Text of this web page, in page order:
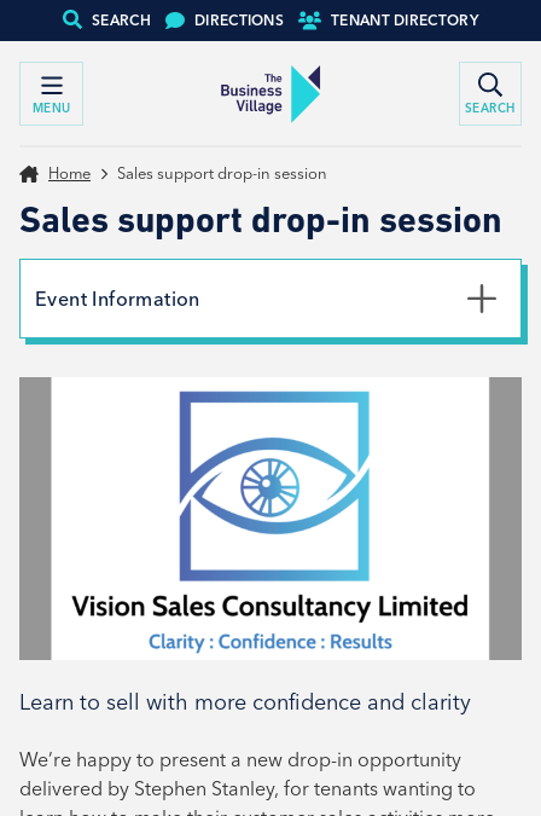
SEARCH DIRECTIONS TENANT DIRECTORY
MENU SEARCH
Home Sales support drop-in session
Sales support drop-in session
Learn to sell with more confidence and clarity
We’re happy to present a new drop-in opportunity
delivered by Stephen Stanley, for tenants wanting to
Event Information
2nd December 2026